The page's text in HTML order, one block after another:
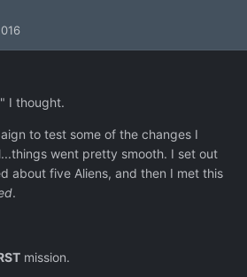
I thought.
to test some of the changes I
went pretty smooth. I set out
about five Aliens, and then I met this
.
mission.